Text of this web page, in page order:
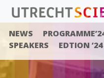
NEWS
SPEAKERS
EDTION ’24